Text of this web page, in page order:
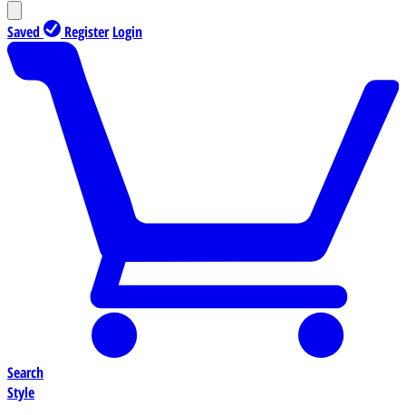
Saved Register Login
Search
Style